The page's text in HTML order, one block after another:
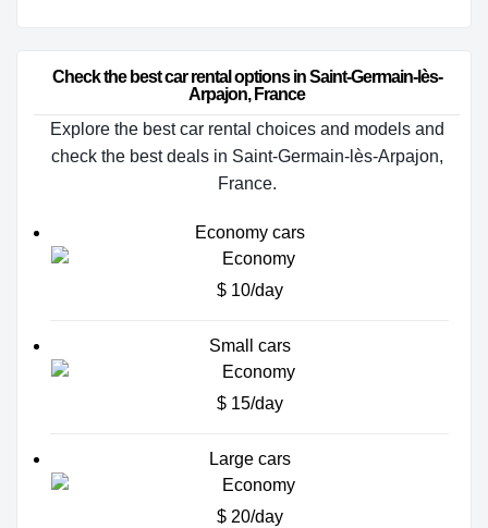
Check the best car rental options in Saint-Germain-lès-
Arpajon, France
Explore the best car rental choices and models and
check the best deals in Saint-Germain-lès-Arpajon,
France.
Economy cars
$ 10/day
Small cars
$ 15/day
Large cars
$ 20/day